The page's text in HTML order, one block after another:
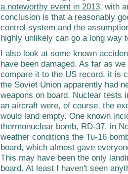
a noteworthy event in 2013, with
conclusion is that a reasonably
control system and the
highly unlikely can go a long way
I also look at some known
have been damaged. As far as
compare it to the US record, it is
the Soviet Union apparently had
weapons on board. Nuclear tests
an aircraft were, of course, the
would land empty. One known
thermonuclear bomb, RD-37, in
weather conditions the Tu-16
board, which almost gave
This may have been the only
board. At least I haven't seen